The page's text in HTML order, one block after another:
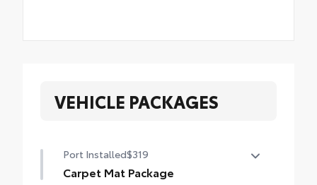
VEHICLE PACKAGES
Port Installed$319
Carpet Mat Package